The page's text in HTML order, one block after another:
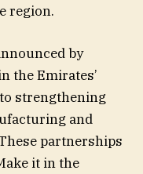
region.
by
the Emirates’
strengthening
and
partnerships
it in the